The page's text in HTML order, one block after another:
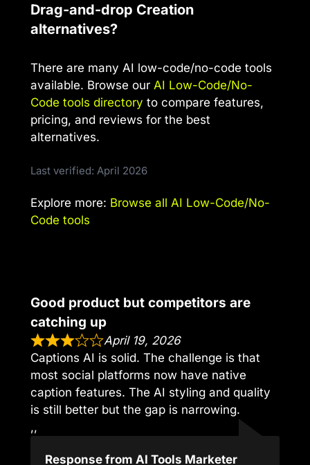
Drag-and-drop Creation
alternatives?
There are many AI low-code/no-code tools
available. Browse our AI Low-Code/No-
Code tools directory to compare features,
pricing, and reviews for the best
alternatives.
Last verified: April 2026
Explore more: Browse all AI Low-Code/No-
Code tools
Good product but competitors are
catching up
April 19, 2026
Captions AI is solid. The challenge is that
most social platforms now have native
caption features. The AI styling and quality
is still better but the gap is narrowing.
,,
Response from AI Tools Marketer